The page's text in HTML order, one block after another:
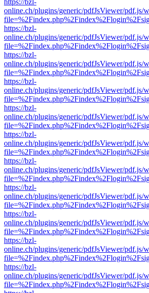
https://bzl-
online.ch/plugins/generic/pdfJsViewer/pdf.js/
https://bzl-
online.ch/plugins/generic/pdfJsViewer/pdf.js/
https://bzl-
online.ch/plugins/generic/pdfJsViewer/pdf.js/
https://bzl-
online.ch/plugins/generic/pdfJsViewer/pdf.js/
https://bzl-
online.ch/plugins/generic/pdfJsViewer/pdf.js/
https://bzl-
online.ch/plugins/generic/pdfJsViewer/pdf.js/
https://bzl-
online.ch/plugins/generic/pdfJsViewer/pdf.js/
https://bzl-
online.ch/plugins/generic/pdfJsViewer/pdf.js/
https://bzl-
online.ch/plugins/generic/pdfJsViewer/pdf.js/
https://bzl-
online.ch/plugins/generic/pdfJsViewer/pdf.js/
https://bzl-
online.ch/plugins/generic/pdfJsViewer/pdf.js/